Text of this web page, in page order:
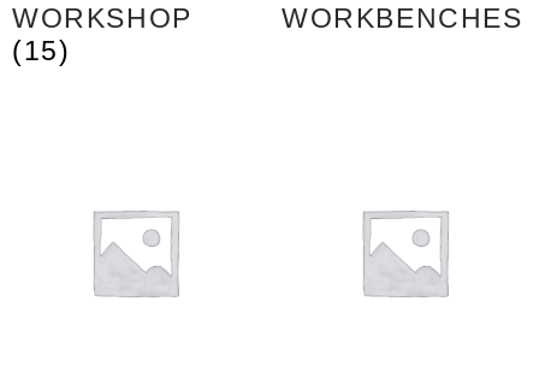
WORKSHOP
(15)
WORKBENCHES